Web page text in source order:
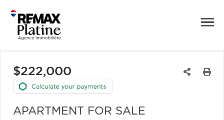
$222,000
APARTMENT FOR SALE